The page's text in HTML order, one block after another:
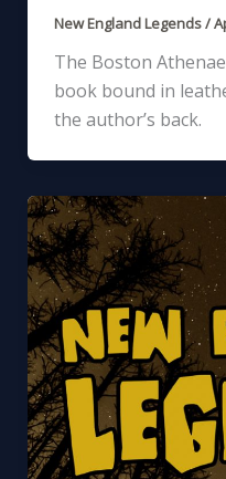
New England Legends/
The Boston
book bound in
the author’s back.